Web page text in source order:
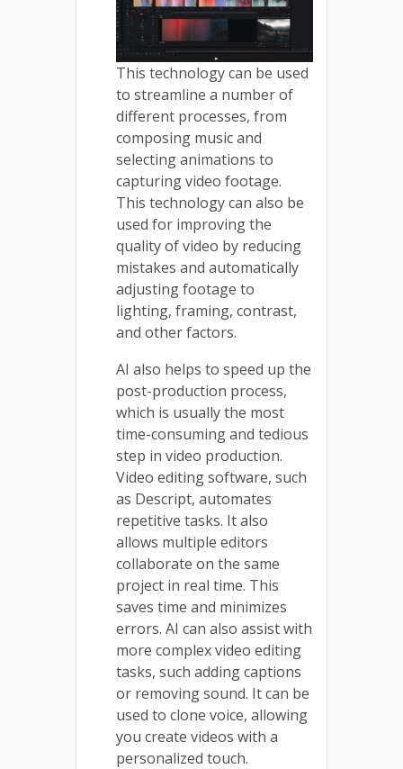
This technology can be used
to streamline a number of
different processes, from
composing music and
selecting animations to
capturing video footage.
This technology can also be
used for improving the
quality of video by reducing
mistakes and automatically
adjusting footage to
lighting, framing, contrast,
and other factors.
AI also helps to speed up the
post-production process,
which is usually the most
time-consuming and tedious
step in video production.
Video editing software, such
as Descript, automates
repetitive tasks. It also
allows multiple editors
collaborate on the same
project in real time. This
saves time and minimizes
errors. AI can also assist with
more complex video editing
tasks, such adding captions
or removing sound. It can be
used to clone voice, allowing
you create videos with a
personalized touch.